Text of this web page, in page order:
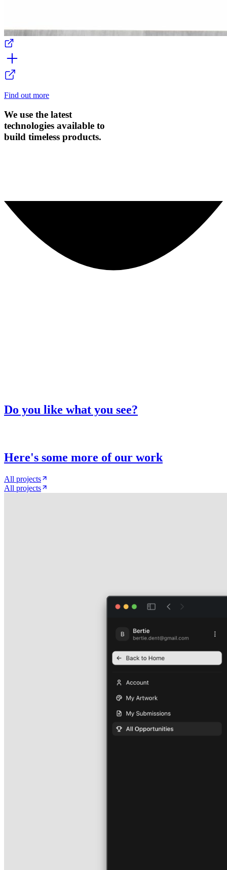
Find out more
We use the latest
technologies available to
build timeless products.
Do you like what you see?
Here's some more of our work
All projects
All projects